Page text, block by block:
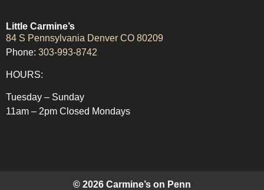
Little Carmine’s
84 S Pennsylvania Denver CO 80209
Phone: 303-993-8742
HOURS:
Tuesday – Sunday
11am – 2pm Closed Mondays
© 2026 Carmine’s on Penn